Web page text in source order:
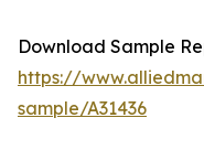
Download Sample
https://
sample/A31436